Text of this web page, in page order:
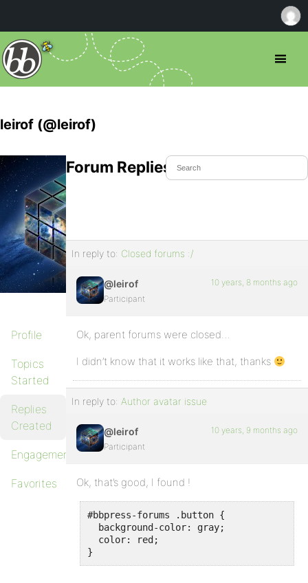
leirof (@leirof)
Profile
Topics
Started
Replies
Created
Engagements
Favorites
Forum Replies Created
In reply to: Closed forums :/
@leirof
Participant
10 years, 8 months ago
Ok, parent forums were closed…
I didn’t know that it works like that, thanks
In reply to: Author avatar issue
@leirof
Participant
10 years, 9 months ago
Ok, that’s good, I found !
#bbpress-forums .button {
  background-color: gray;
  color: red;
}